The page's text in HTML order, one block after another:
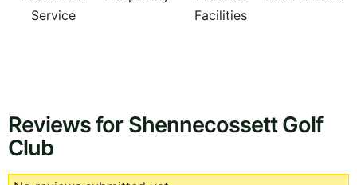
Service
Facilities
Reviews for Shennecossett Golf
Club